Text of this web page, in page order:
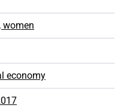
women
economy